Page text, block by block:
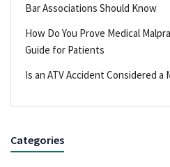
Bar Associations Should Know
How Do You Prove Medical
Guide for Patients
Is an ATV Accident Considered a
Categories